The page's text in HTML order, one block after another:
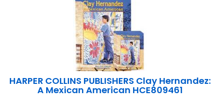
HARPER COLLINS PUBLISHERS Clay Hernandez:
A Mexican American HCE809461